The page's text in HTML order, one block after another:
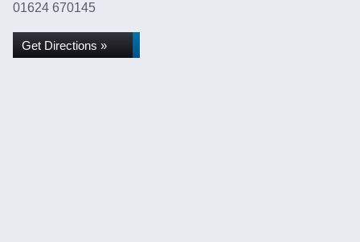
01624 670145
Get Directions »